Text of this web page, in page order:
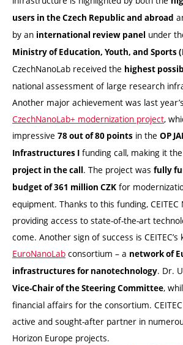
users in the Czech Republic and abroad
by an international review panel under
Ministry of Education, Youth, and Sports
CzechNanoLab received the highest
national assessment of large research
Another major achievement was last
CzechNanoLab+ modernization project,
impressive 78 out of 80 points in the OP
Infrastructures I funding call, making it the
project in the call . The project was fully
budget of 361 million CZK for
equipment. Thanks to this funding, CEITEC
providing access to state-of-the-art
come. Another sign of success is
EuroNanoLab consortium – a network of
infrastructures for nanotechnology. Dr.
Vice-Chair of the Steering Committee,
financial affairs for the consortium.
active and sought-after partner in
Horizon Europe projects.